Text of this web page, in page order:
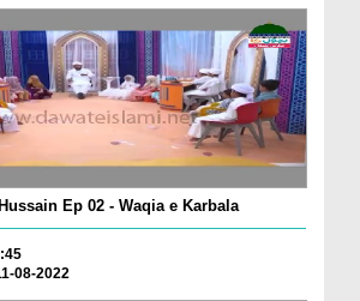
Ep 02 - Waqia e Karbala
08-2022